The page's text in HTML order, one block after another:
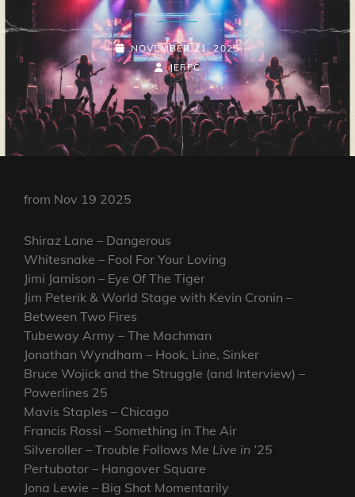
POSTED-
ON
NOVEMBER 21, 2025
BY
LINE
BYLINE
JEFFC
from Nov 19 2025
Shiraz Lane – Dangerous
Whitesnake – Fool For Your Loving
Jimi Jamison – Eye Of The Tiger
Jim Peterik & World Stage with Kevin Cronin –
Between Two Fires
Tubeway Army – The Machman
Jonathan Wyndham – Hook, Line, Sinker
Bruce Wojick and the Struggle (and Interview) –
Powerlines 25
Mavis Staples – Chicago
Francis Rossi – Something in The Air
Silveroller – Trouble Follows Me Live in ’25
Pertubator – Hangover Square
Jona Lewie – Big Shot Momentarily